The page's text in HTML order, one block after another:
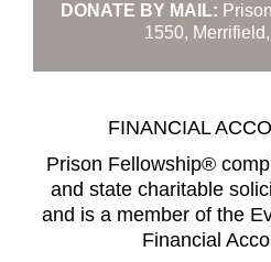
DONATE BY MAIL:
1550,
FINANCIAL
Prison Fellowship®
and state charitable
and is a member of the
Financial